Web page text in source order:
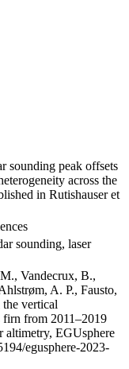
sounding peak offsets
across the
in Rutishauser et
sounding, laser
Vandecrux, B.,
A. P., Fausto,
vertical
firn from 2011–2019
altimetry, EGUsphere
egusphere-2023-